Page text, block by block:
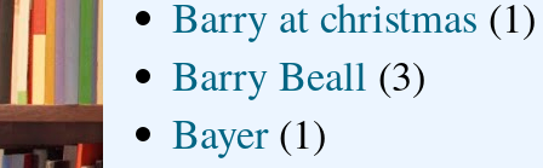
Barry at christmas (1)
Barry Beall (3)
Bayer (1)